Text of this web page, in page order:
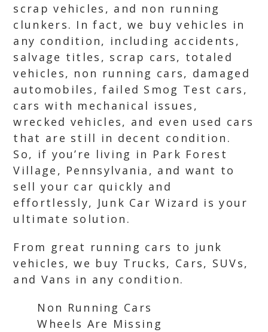
scrap vehicles, and non running
clunkers. In fact, we buy vehicles in
any condition, including accidents,
salvage titles, scrap cars, totaled
vehicles, non running cars, damaged
automobiles, failed Smog Test cars,
cars with mechanical issues,
wrecked vehicles, and even used cars
that are still in decent condition.
So, if you’re living in Park Forest
Village, Pennsylvania, and want to
sell your car quickly and
effortlessly, Junk Car Wizard is your
ultimate solution.
From great running cars to junk
vehicles, we buy Trucks, Cars, SUVs,
and Vans in any condition.
Non Running Cars
Wheels Are Missing